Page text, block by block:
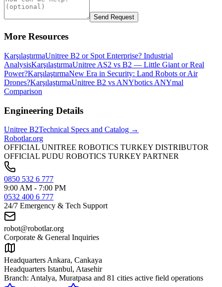
Send Request
More Resources
KarşılaştırmaUnitree B2 or Spot Enterprise? Industrial
AnalysisKarşılaştırmaUnitree AS2 vs B2 — Little Giant or Real
Power?KarşılaştırmaNew Era in Security: Land Robots or Air
Drones?KarşılaştırmaUnitree B2 vs ANYbotics ANYmal
Comparison
Engineering Details
Unitree B2Technical Specs and Catalog →
Robotlar.org
OFFICIAL UNITREE ROBOTICS TURKEY DISTRIBUTOR
OFFICIAL PUDU ROBOTICS TURKEY PARTNER
0850 532 6 777
9:00 AM - 7:00 PM
0532 400 6 777
24/7 Emergency & Tech Support
robot@robotlar.org
Corporate & General Inquiries
Headquarters Ankara, Cankaya
Headquarters Istanbul, Atasehir
Branch: Antalya, Muratpasa and 81 cities active field operations